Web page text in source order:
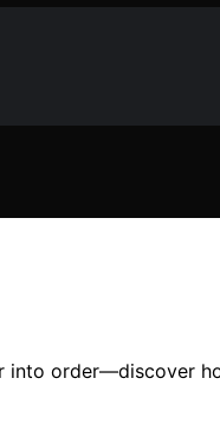
into order—discover